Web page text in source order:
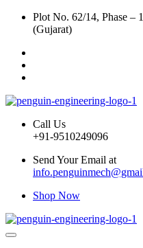
Plot No. 62/14, Phase –
(Gujarat)
Call Us
+91-9510249096
Send Your Email at
Shop Now